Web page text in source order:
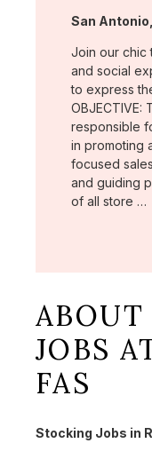
Location:
San
Join our chic
and social
to express
OBJECTIVE:
responsible
in promoting
focused
and guiding
of all store …
JOBS
FAS
Stocking Jobs in